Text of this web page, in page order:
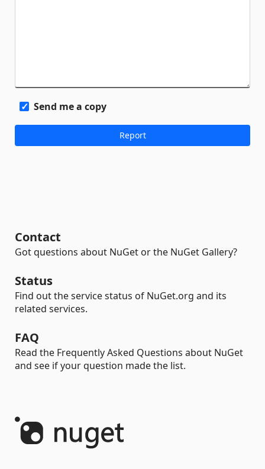
Send me a copy
Contact
Got questions about NuGet or the NuGet Gallery?
Status
Find out the service status of NuGet.org and its
related services.
FAQ
Read the Frequently Asked Questions about NuGet
and see if your question made the list.